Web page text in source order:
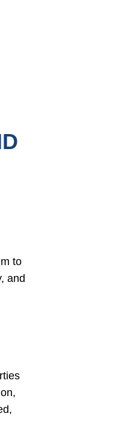
to
and